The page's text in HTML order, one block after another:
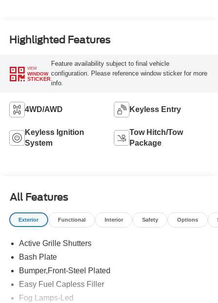
Highlighted Features
VIEW
WINDOW
STICKER
Feature availability subject to final vehicle
configuration. Please reference window sticker for more
info.
4WD/AWD Keyless Entry
Keyless Ignition
System
Tow Hitch/Tow
Package
All Features
Exterior Functional Interior Safety Options
Active Grille Shutters
Bash Plate
Bumper,Front-Steel Plated
Easy Fuel Capless Filler
Fog Lamps-Led